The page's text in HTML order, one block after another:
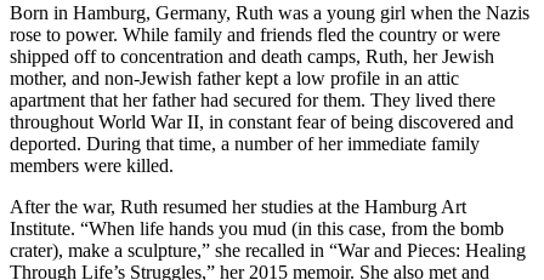
Born in Hamburg, Germany, Ruth was a young girl when the Nazis
rose to power. While family and friends fled the country or were
shipped off to concentration and death camps, Ruth, her Jewish
mother, and non-Jewish father kept a low profile in an attic
apartment that her father had secured for them. They lived there
throughout World War II, in constant fear of being discovered and
deported. During that time, a number of her immediate family
members were killed.
After the war, Ruth resumed her studies at the Hamburg Art
Institute. “When life hands you mud (in this case, from the bomb
crater), make a sculpture,” she recalled in “War and Pieces: Healing
Through Life’s Struggles,” her 2015 memoir. She also met and